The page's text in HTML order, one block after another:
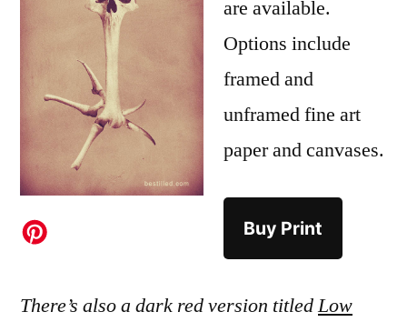
are available.
Options include
framed and
unframed fine art
paper and canvases.
Buy Print
There’s also a dark red version titledLow